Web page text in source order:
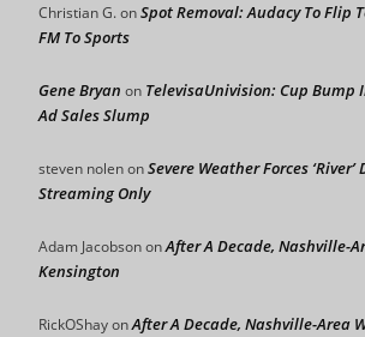
Christian G.onSpot Removal: Audacy To Flip
FM To Sports
Gene Bryan on TelevisaUnivision: Cup Bump
Ad Sales Slump
steven nolenonSevere Weather Forces ‘River’
Streaming Only
Adam JacobsononAfter A Decade, Nashville-
Kensington
RickOShayonAfter A Decade, Nashville-Area